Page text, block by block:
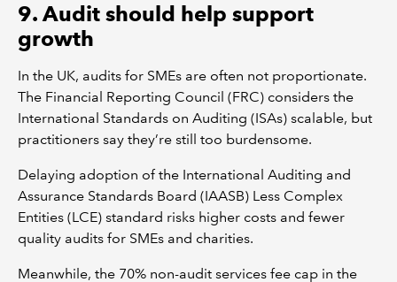
9. Audit should help support
growth
In the UK, audits for SMEs are often not proportionate.
The Financial Reporting Council (FRC) considers the
International Standards on Auditing (ISAs) scalable, but
practitioners say they’re still too burdensome.
Delaying adoption of the International Auditing and
Assurance Standards Board (IAASB) Less Complex
Entities (LCE) standard risks higher costs and fewer
quality audits for SMEs and charities.
Meanwhile, the 70% non-audit services fee cap in the